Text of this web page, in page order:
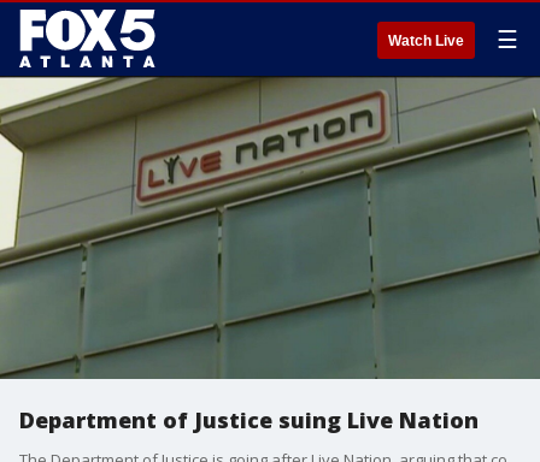
Watch Live ☰
Department of Justice suing Live Nation